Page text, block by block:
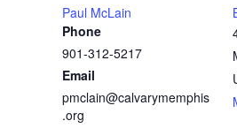
Paul McLain
Phone
901-312-5217
Email
pmclain@calvarymemphis
.org